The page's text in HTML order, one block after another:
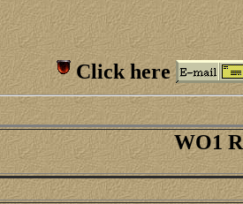
Click here
WO1